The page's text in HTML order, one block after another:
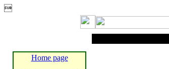

Home page